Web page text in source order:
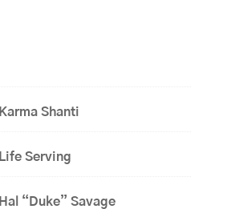
Karma Shanti
Life Serving
Hal “Duke” Savage